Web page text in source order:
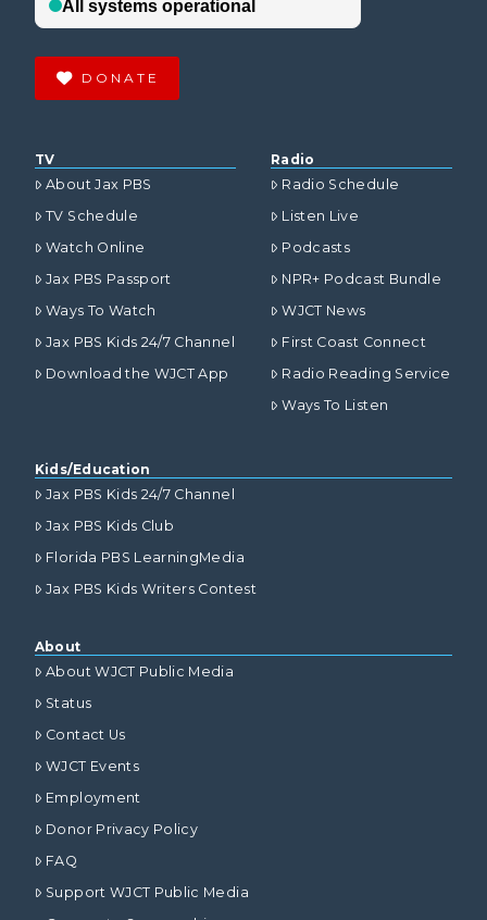
DONATE
TV
About Jax PBS
TV Schedule
Watch Online
Jax PBS Passport
Ways To Watch
Jax PBS Kids 24/7 Channel
Download the WJCT App
Radio
Radio Schedule
Listen Live
Podcasts
NPR+ Podcast Bundle
WJCT News
First Coast Connect
Radio Reading Service
Ways To Listen
Kids/Education
Jax PBS Kids 24/7 Channel
Jax PBS Kids Club
Florida PBS LearningMedia
Jax PBS Kids Writers Contest
About
About WJCT Public Media
Status
Contact Us
WJCT Events
Employment
Donor Privacy Policy
FAQ
Support WJCT Public Media